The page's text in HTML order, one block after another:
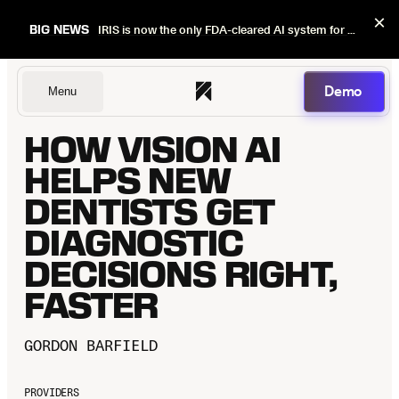
BIG NEWS ×
Menu Demo
Dentists
DSOs
Insurers
HOW VISION AI
HELPS NEW
DENTISTS GET
DIAGNOSTIC
DECISIONS RIGHT,
FASTER
GORDON BARFIELD
PROVIDERS